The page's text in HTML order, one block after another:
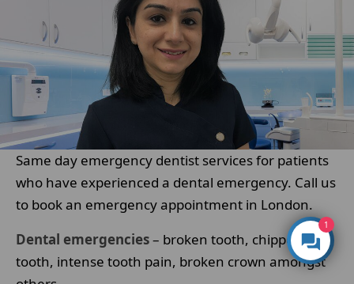
Same day emergency dentist services for patients
who have experienced a dental emergency. Call us
to book an emergency appointment in London.
Dental emergencies– broken tooth, chipped
tooth, intense tooth pain, broken crown amongst
1